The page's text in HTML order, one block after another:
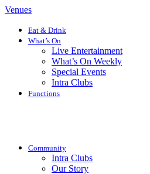
Venues
Eat & Drink
What’s On
Live Entertainment
What’s On Weekly
Special Events
Intra Clubs
Functions
Community
Intra Clubs
Our Story